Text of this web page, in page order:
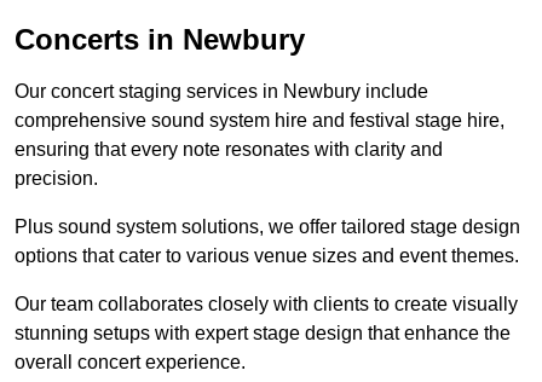
Concerts in Newbury
Our concert staging services in Newbury include
comprehensive sound system hire and festival stage hire,
ensuring that every note resonates with clarity and
precision.
Plus sound system solutions, we offer tailored stage design
options that cater to various venue sizes and event themes.
Our team collaborates closely with clients to create visually
stunning setups with expert stage design that enhance the
overall concert experience.